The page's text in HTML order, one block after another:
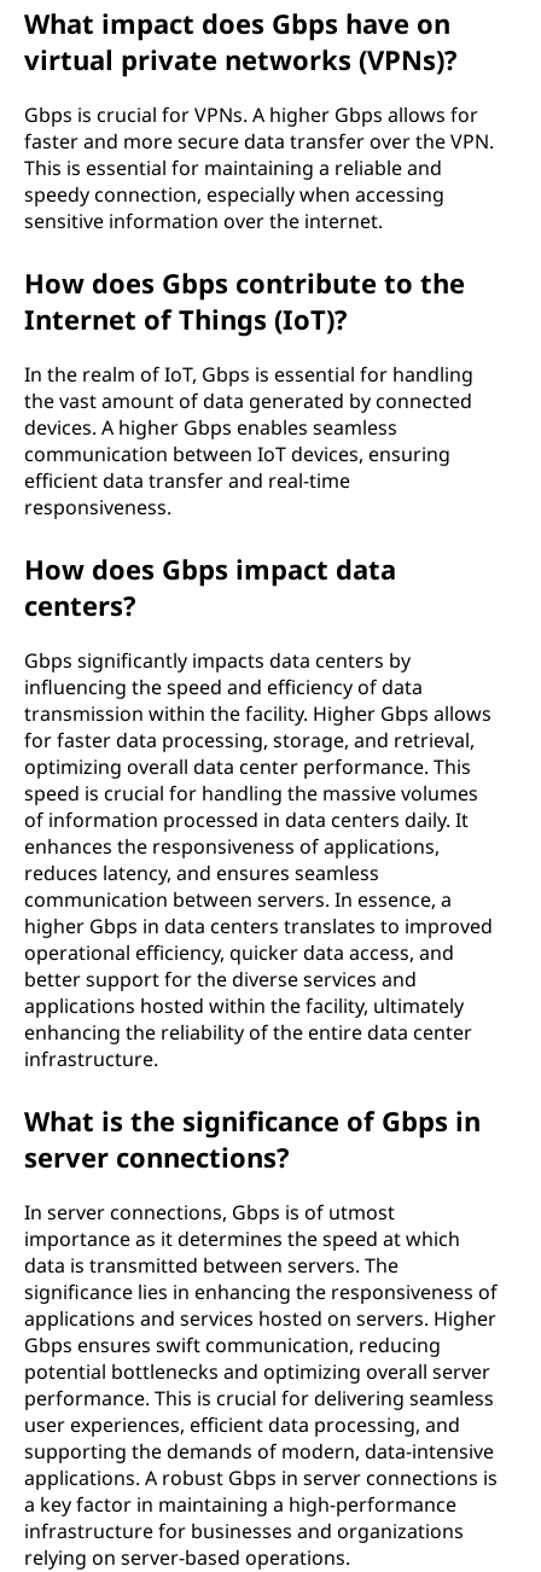
What impact does Gbps have on
virtual private networks (VPNs)?
Gbps is crucial for VPNs. A higher Gbps allows for
faster and more secure data transfer over the VPN.
This is essential for maintaining a reliable and
speedy connection, especially when accessing
sensitive information over the internet.
How does Gbps contribute to the
Internet of Things (IoT)?
In the realm of IoT, Gbps is essential for handling
the vast amount of data generated by connected
devices. A higher Gbps enables seamless
communication between IoT devices, ensuring
efficient data transfer and real-time
responsiveness.
How does Gbps impact data
centers?
Gbps significantly impacts data centers by
influencing the speed and efficiency of data
transmission within the facility. Higher Gbps allows
for faster data processing, storage, and retrieval,
optimizing overall data center performance. This
speed is crucial for handling the massive volumes
of information processed in data centers daily. It
enhances the responsiveness of applications,
reduces latency, and ensures seamless
communication between servers. In essence, a
higher Gbps in data centers translates to improved
operational efficiency, quicker data access, and
better support for the diverse services and
applications hosted within the facility, ultimately
enhancing the reliability of the entire data center
infrastructure.
What is the significance of Gbps in
server connections?
In server connections, Gbps is of utmost
importance as it determines the speed at which
data is transmitted between servers. The
significance lies in enhancing the responsiveness of
applications and services hosted on servers. Higher
Gbps ensures swift communication, reducing
potential bottlenecks and optimizing overall server
performance. This is crucial for delivering seamless
user experiences, efficient data processing, and
supporting the demands of modern, data-intensive
applications. A robust Gbps in server connections is
a key factor in maintaining a high-performance
infrastructure for businesses and organizations
relying on server-based operations.